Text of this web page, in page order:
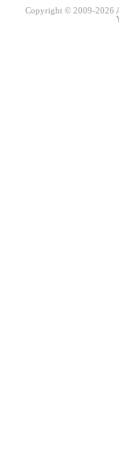
Copyright © 2009-2026